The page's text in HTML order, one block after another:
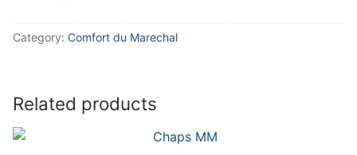
Category: Comfort du Marechal
Related products